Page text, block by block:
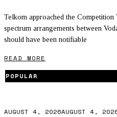
Telkom approached the
spectrum arrangements between
should have been notifiable
READ MORE
POPULAR
AUGUST 4, 2026AUGUST 4,